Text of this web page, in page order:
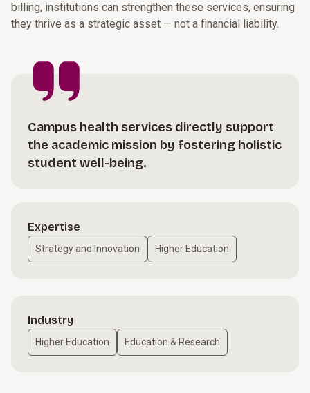
billing, institutions can strengthen these services, ensuring
they thrive as a strategic asset — not a financial liability.
Campus health services directly support
the academic mission by fostering holistic
student well-being.
Expertise
Strategy and Innovation Higher Education
Industry
Higher Education Education & Research